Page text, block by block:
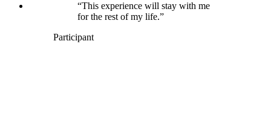
“This experience will stay with me
for the rest of my life.”
Participant